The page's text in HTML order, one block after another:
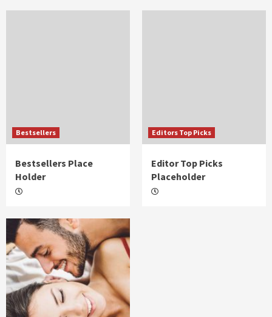
Bestsellers
Bestsellers Place
Holder
Editors Top Picks
Editor Top Picks
Placeholder